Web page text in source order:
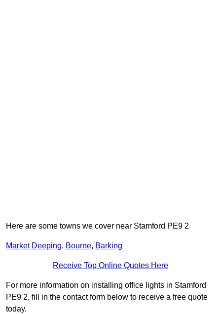
Here are some towns we cover near Stamford PE9 2
Market Deeping, Bourne, Barking
Receive Top Online Quotes Here
For more information on installing office lights in Stamford
PE9 2, fill in the contact form below to receive a free quote
today.